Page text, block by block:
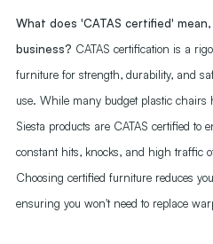
What does 'CATAS certified'
business? CATAS certification is a
furniture for strength, durability, and
use. While many budget plastic chairs
Siesta products are CATAS certified to
constant hits, knocks, and high traffic
Choosing certified furniture reduces
ensuring you won't need to replace